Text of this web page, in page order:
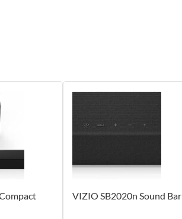
VIZIO SB2020n Sound Bar